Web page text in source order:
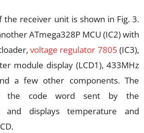
the receiver unit is shown in Fig. 3.
ATmega328P MCU (IC2) with
voltage regulator 7805 (IC3),
module display (LCD1), 433MHz
a few other components. The
the code word sent by the
and displays temperature and